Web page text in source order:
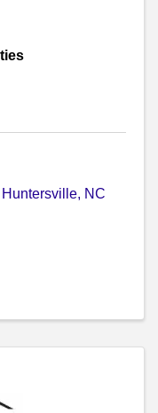
Huntersville, NC